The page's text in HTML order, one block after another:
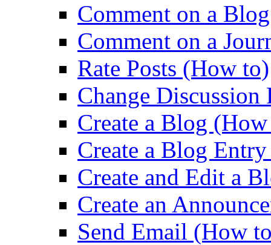
Comment on a
Comment on a
Rate Posts (How to)
Change
Create a Blog
Create a Blog
Create and Edit a
Create an
Send Email (How